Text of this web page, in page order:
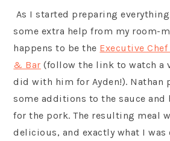
As I started preparing
some extra help from my room-
happens to be the Executive
& Bar (follow the link to watch a
did with him for Ayden!). Nathan
some additions to the sauce and
for the pork. The resulting meal
delicious, and exactly what I was